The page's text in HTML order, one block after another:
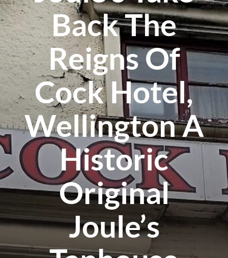
Back The
Reigns Of
Cock Hotel,
Wellington A
Historic
Original
Joule’s